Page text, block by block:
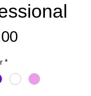
Price
*